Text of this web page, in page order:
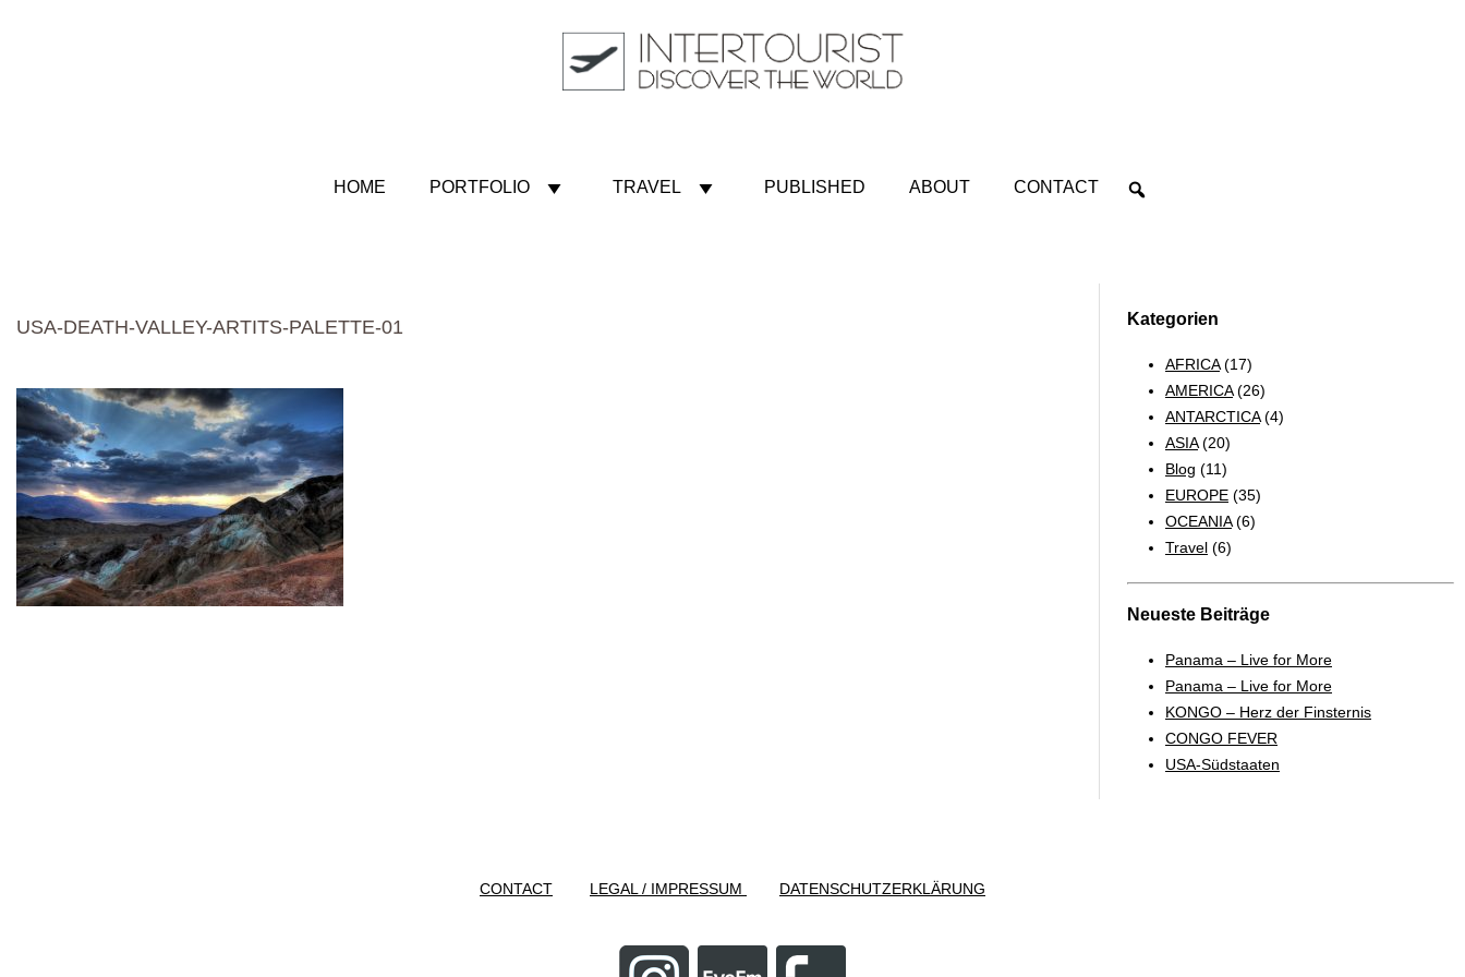
HOME PORTFOLIO TRAVEL PUBLISHED ABOUT CONTACT
USA-DEATH-VALLEY-ARTITS-PALETTE-01 Kategorien
AFRICA(17)
AMERICA(26)
ANTARCTICA(4)
ASIA(20)
Blog (11)
EUROPE (35)
OCEANIA(6)
Travel (6)
Neueste Beiträge
Panama – Live for More
Panama – Live for More
KONGO – Herz der Finsternis
CONGO FEVER
USA-Südstaaten
CONTACT LEGAL / IMPRESSUM DATENSCHUTZERKLÄRUNG